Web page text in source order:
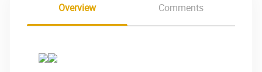
Overview Comments